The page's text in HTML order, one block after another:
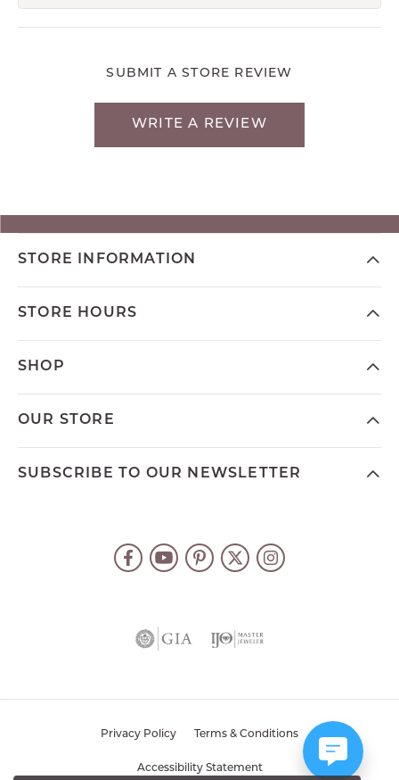
SUBMIT A STORE REVIEW
WRITE A REVIEW
STORE INFORMATION
STORE HOURS
SHOP
OUR STORE
SUBSCRIBE TO OUR NEWSLETTER
Privacy Policy Terms & Conditions
Accessibility Statement